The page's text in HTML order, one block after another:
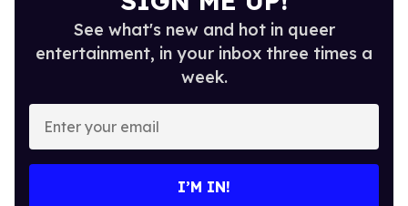
See what's new and hot in queer
entertainment, in your inbox three times a
week.
Enter
your
email
I’M IN!